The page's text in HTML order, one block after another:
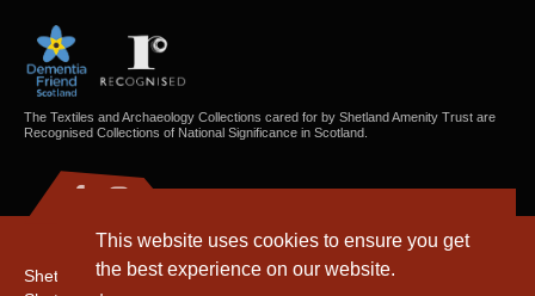
This website uses cookies to ensure you get
the best experience on our website.
The Textiles and Archaeology Collections cared for by Shetland Amenity Trust are
Recognised Collections of National Significance in Scotland.
Shetland Amenity Trust